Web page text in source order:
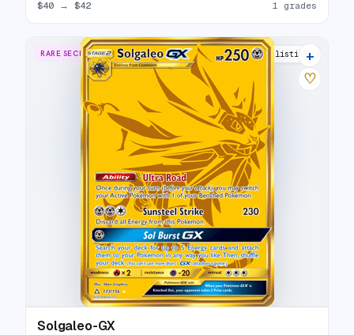
$40 → $42 1 grades
RARE SECRET 12 listings
+
♡
Solgaleo-GX